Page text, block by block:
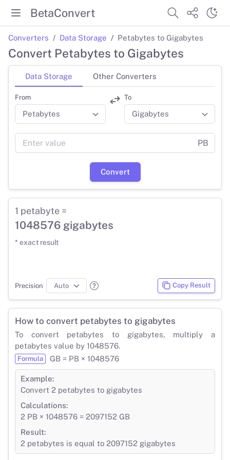
BetaConvert
Converters Data Storage Petabytes to Gigabytes
Convert Petabytes to Gigabytes
Data Storage Other Converters
From To
PB
Convert
1 petabyte =
1048576 gigabytes
* exact result
Precision Copy Result
How to convert petabytes to gigabytes
To convert petabytes to gigabytes, multiply a
petabytes value by 1048576.
Formula GB = PB × 1048576
Example:
Convert 2 petabytes to gigabytes
Calculations:
2 PB × 1048576 = 2097152 GB
Result:
2 petabytes is equal to 2097152 gigabytes